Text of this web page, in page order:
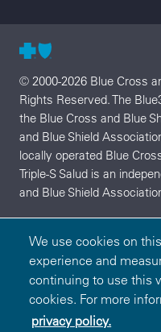
We use cookies on
experience and
continuing to use this
cookies. For more
privacy policy.
© 2000-2026 Blue Cross
Rights Reserved. The
the Blue Cross and Blue
and Blue Shield
locally operated Blue
Triple-S Salud is an
and Blue Shield